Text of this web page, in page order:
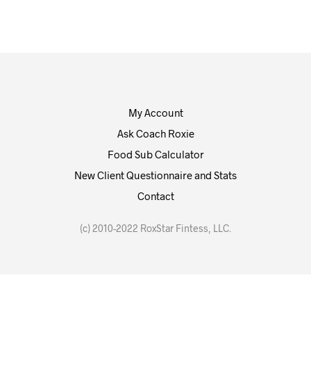
My Account
Ask Coach Roxie
Food Sub Calculator
New Client Questionnaire and Stats
Contact
(c) 2010-2022 RoxStar Fintess, LLC.